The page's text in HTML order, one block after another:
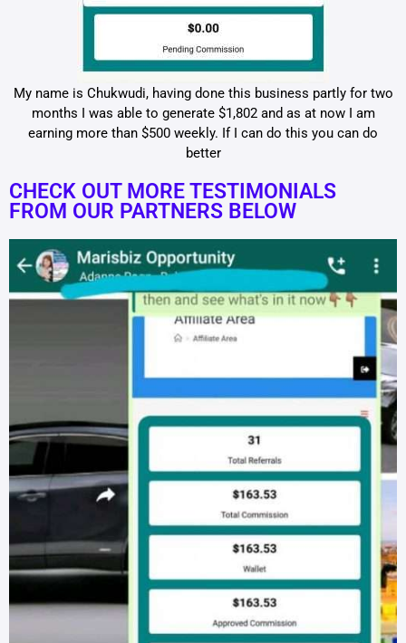
My name is Chukwudi, having done this business partly for two
months I was able to generate $1,802 and as at now I am
earning more than $500 weekly. If I can do this you can do
better
CHECK OUT MORE TESTIMONIALS
FROM OUR PARTNERS BELOW